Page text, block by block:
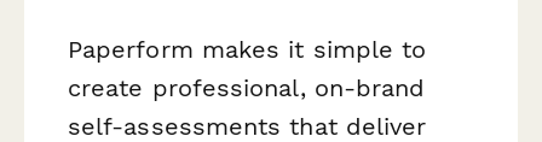
Paperform makes it simple to
create professional, on-brand
self-assessments that deliver